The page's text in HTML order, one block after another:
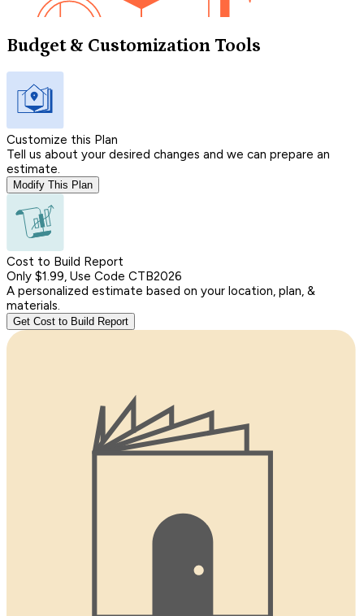
Budget & Customization Tools
Customize this Plan
Tell us about your desired changes and we can prepare an
estimate.
Modify This Plan
Cost to Build Report
Only $1.99, Use Code CTB2026
A personalized estimate based on your location, plan, &
materials.
Get Cost to Build Report